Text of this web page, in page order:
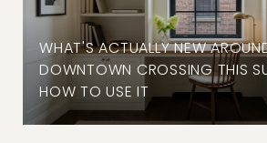
WHAT'S ACTUALLY NEW
DOWNTOWN CROSSING THIS
HOW TO USE IT